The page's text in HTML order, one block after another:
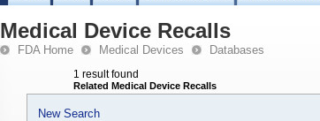
Medical Device Recalls
FDA Home Medical Devices Databases
1 result found
Related Medical Device Recalls
New Search